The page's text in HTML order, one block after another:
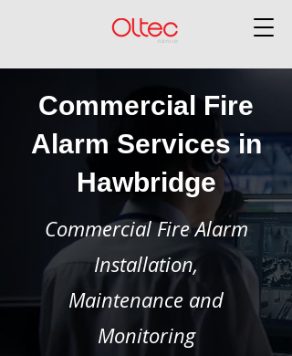
Commercial Fire
Alarm Services in
Hawbridge
Commercial Fire Alarm
Installation,
Maintenance and
Monitoring